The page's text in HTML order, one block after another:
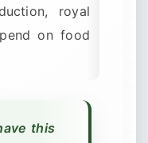
royal
on food
this